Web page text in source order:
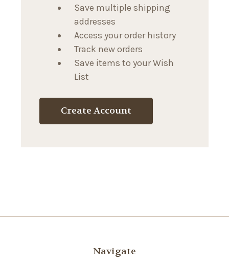
Save multiple shipping
addresses
Access your order history
Track new orders
Save items to your Wish
List
Create Account
Navigate